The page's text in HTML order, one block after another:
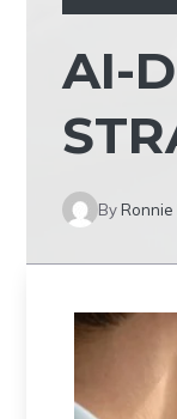
AI-
By Ronnie